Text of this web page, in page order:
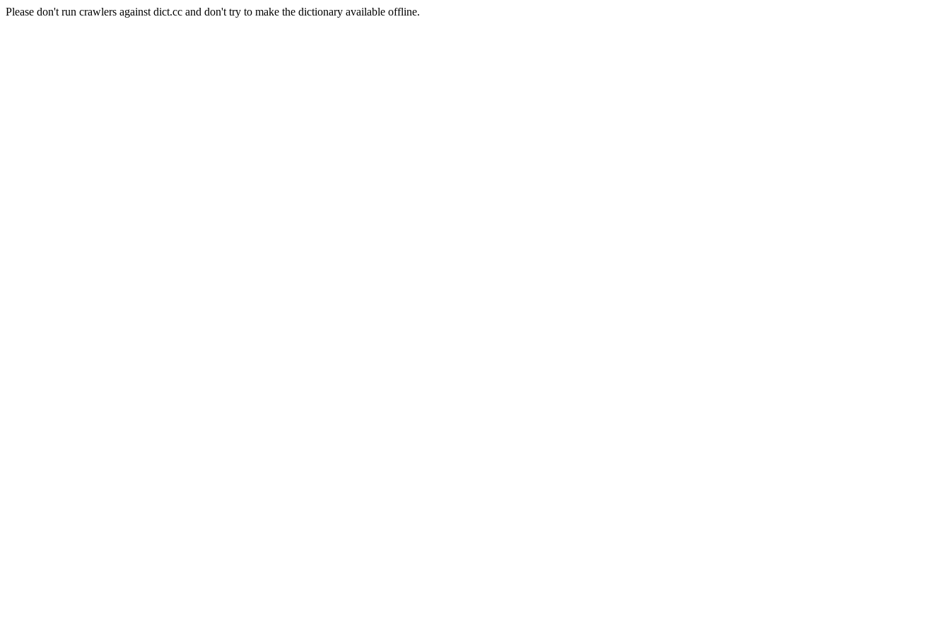
Please don't run crawlers against dict.cc and don't try to make the dictionary available offline.